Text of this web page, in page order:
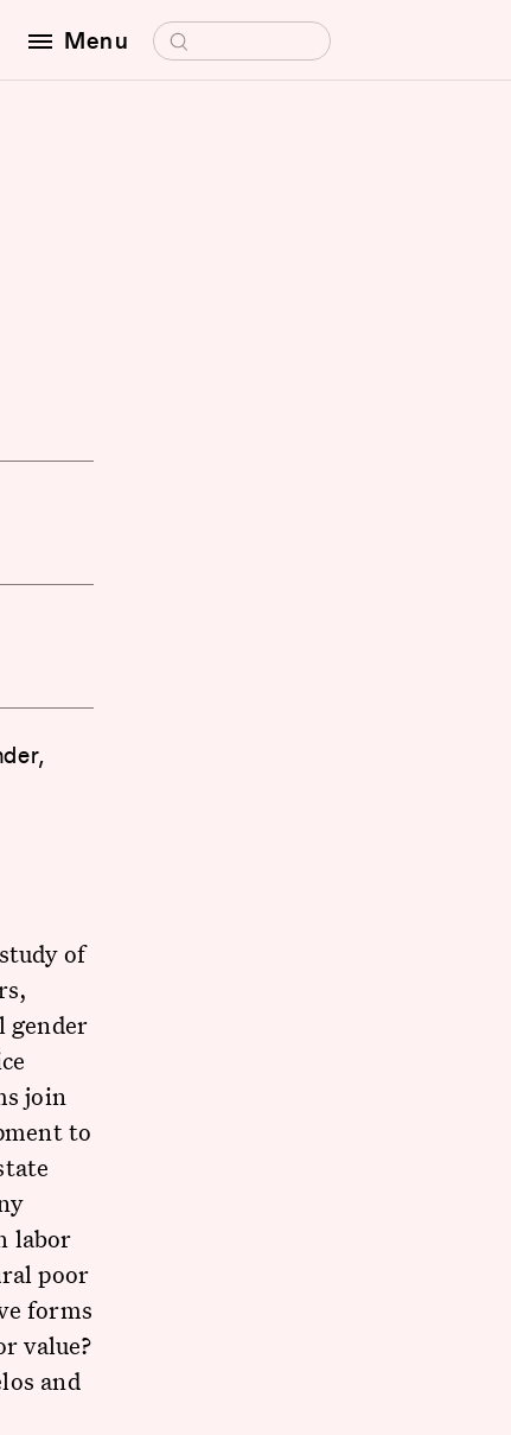
Menu Search for:
of
gender
join
to
labor
poor
forms
value?
and